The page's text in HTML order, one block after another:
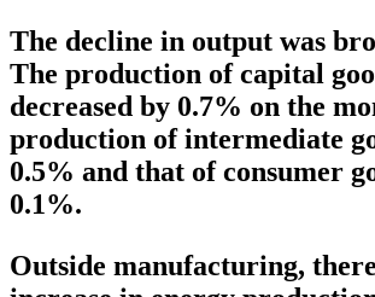
The decline in output was
The production of capital
decreased by 0.7% on the
production of intermediate
0.5% and that of consumer
0.1%.
Outside manufacturing,